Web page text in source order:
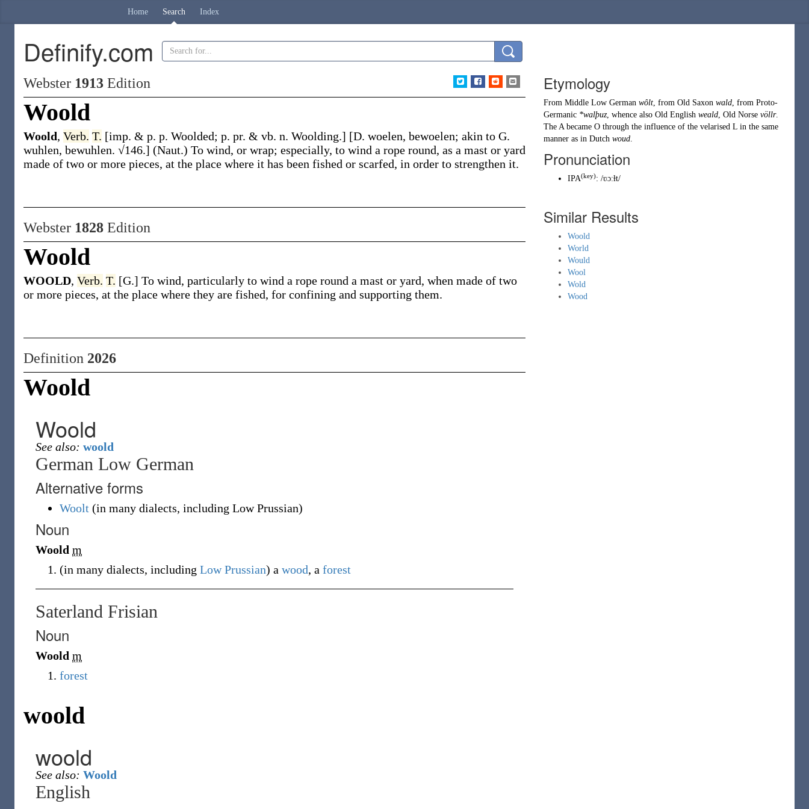
Home Search Index
Definify.com
Webster 1913 Edition
Woold
Woold, Verb. T. [imp. & p. p. Woolded; p. pr. & vb. n. Woolding.] [D. woelen, bewoelen; akin to G.
wuhlen, bewuhlen. √146.] (Naut.) To wind, or wrap; especially, to wind a rope round, as a mast or yard
made of two or more pieces, at the place where it has been fished or scarfed, in order to strengthen it.
Webster 1828 Edition
Woold
WOOLD, Verb. T. [G.] To wind, particularly to wind a rope round a mast or yard, when made of two
or more pieces, at the place where they are fished, for confining and supporting them.
Definition 2026
Woold
Woold
See also: woold
German Low German
Alternative forms
Woolt (in many dialects, including Low Prussian)
Noun
Woold m
(in many dialects, including Low Prussian) a wood, a forest
Saterland Frisian
Noun
Woold m
forest
woold
woold
See also: Woold
English
Etymology
From Middle Low German wôlt, from Old Saxon wald, from Proto-
Germanic *walþuz, whence also Old English weald, Old Norse völlr.
The A became O through the influence of the velarised L in the same
manner as in Dutch woud.
Pronunciation
IPA(key): /ʋɔːɫt/
Similar Results
Woold
World
Would
Wool
Wold
Wood